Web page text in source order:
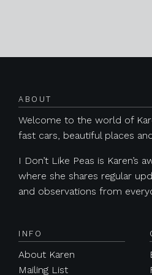
ABOUT
Welcome to the world of
fast cars, beautiful places
I Don’t Like Peas is Karen’s
where she shares regular
and observations from
INFO
About Karen
Mailing List